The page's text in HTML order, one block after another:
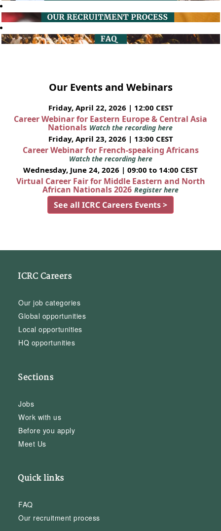
Our Events and Webinars
Friday, April 22, 2026 | 12:00 CEST
Career Webinar for Eastern Europe & Central Asia
Nationals Watch the recording here
Friday, April 23, 2026 | 13:00 CEST
Career Webinar for French-speaking Africans
Watch the recording here
Wednesday, June 24, 2026 | 09:00 to 14:00 CEST
Virtual Career Fair for Middle Eastern and North
African Nationals 2026 Register here
See all ICRC Careers Events >
ICRC Careers
Our job categories
Global opportunities
Local opportunities
HQ opportunities
Sections
Jobs
Work with us
Before you apply
Meet Us
Quick links
FAQ
Our recruitment process